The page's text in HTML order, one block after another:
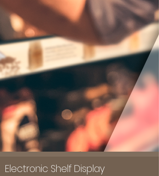
Electronic Shelf Display